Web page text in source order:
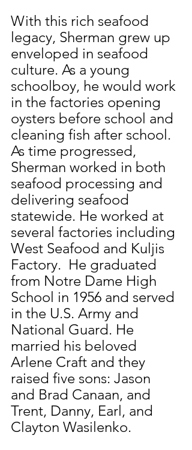
With this rich seafood
legacy, Sherman grew up
enveloped in seafood
culture. As a young
schoolboy, he would work
in the factories opening
oysters before school and
cleaning fish after school.
As time progressed,
Sherman worked in both
seafood processing and
delivering seafood
statewide. He worked at
several factories including
West Seafood and Kuljis
Factory.  He graduated
from Notre Dame High
School in 1956 and served
in the U.S. Army and
National Guard. He
married his beloved
Arlene Craft and they
raised five sons: Jason
and Brad Canaan, and
Trent, Danny, Earl, and
Clayton Wasilenko.